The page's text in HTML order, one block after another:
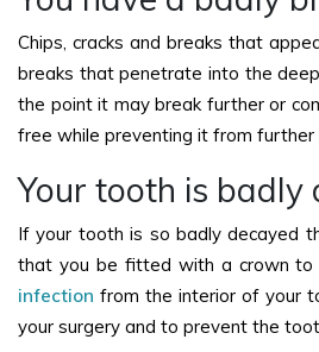
Chips, cracks and breaks that
breaks that penetrate into the
the point it may break further or
free while preventing it from further
Your tooth is badly
If your tooth is so badly decayed
that you be fitted with a crown to
infection from the interior of your
your surgery and to prevent the